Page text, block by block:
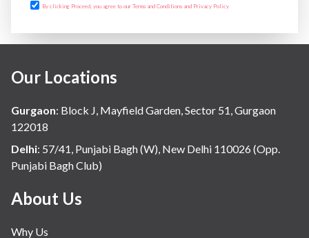
By clicking Proceed, you agree to our Terms and Conditions and Privacy Policy
Our Locations
Gurgaon: Block J, Mayfield Garden, Sector 51, Gurgaon
122018
Delhi: 57/41, Punjabi Bagh (W), New Delhi 110026 (Opp.
Punjabi Bagh Club)
About Us
Why Us